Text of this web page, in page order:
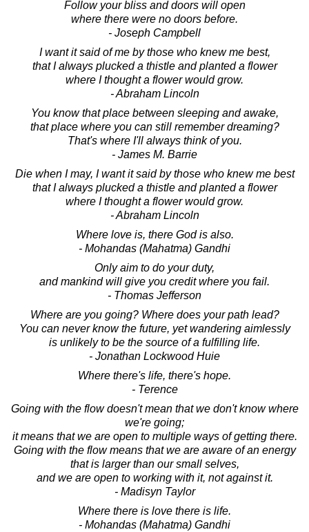
Follow your bliss and doors will open
where there were no doors before.
- Joseph Campbell
I want it said of me by those who knew me best,
that I always plucked a thistle and planted a flower
where I thought a flower would grow.
- Abraham Lincoln
You know that place between sleeping and awake,
that place where you can still remember dreaming?
That's where I'll always think of you.
- James M. Barrie
Die when I may, I want it said by those who knew me best
that I always plucked a thistle and planted a flower
where I thought a flower would grow.
- Abraham Lincoln
Where love is, there God is also.
- Mohandas (Mahatma) Gandhi
Only aim to do your duty,
and mankind will give you credit where you fail.
- Thomas Jefferson
Where are you going? Where does your path lead?
You can never know the future, yet wandering aimlessly
is unlikely to be the source of a fulfilling life.
- Jonathan Lockwood Huie
Where there's life, there's hope.
- Terence
Going with the flow doesn't mean that we don't know where
we're going;
it means that we are open to multiple ways of getting there.
Going with the flow means that we are aware of an energy
that is larger than our small selves,
and we are open to working with it, not against it.
- Madisyn Taylor
Where there is love there is life.
- Mohandas (Mahatma) Gandhi